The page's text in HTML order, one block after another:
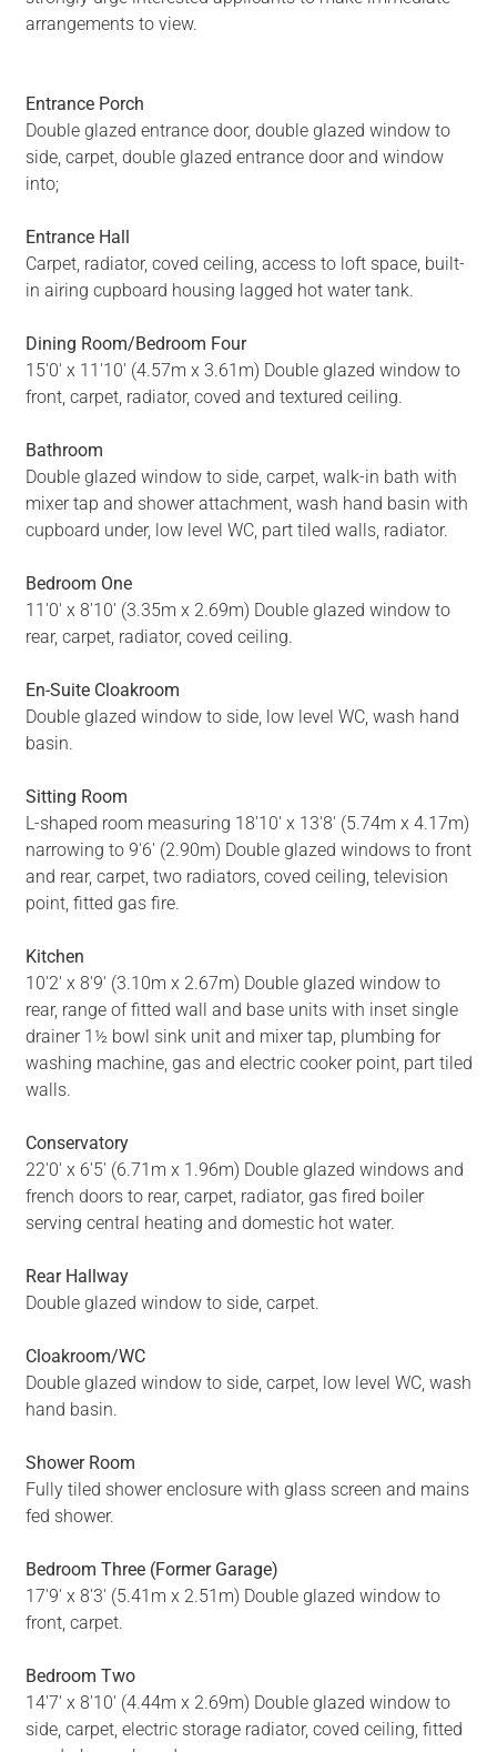
arrangements to view.
Entrance Porch
Double glazed entrance door, double glazed window to
side, carpet, double glazed entrance door and window
into;
Entrance Hall
Carpet, radiator, coved ceiling, access to loft space, built-
in airing cupboard housing lagged hot water tank.
Dining Room/Bedroom Four
15'0' x 11'10' (4.57m x 3.61m) Double glazed window to
front, carpet, radiator, coved and textured ceiling.
Bathroom
Double glazed window to side, carpet, walk-in bath with
mixer tap and shower attachment, wash hand basin with
cupboard under, low level WC, part tiled walls, radiator.
Bedroom One
11'0' x 8'10' (3.35m x 2.69m) Double glazed window to
rear, carpet, radiator, coved ceiling.
En-Suite Cloakroom
Double glazed window to side, low level WC, wash hand
basin.
Sitting Room
L-shaped room measuring 18'10' x 13'8' (5.74m x 4.17m)
narrowing to 9'6' (2.90m) Double glazed windows to front
and rear, carpet, two radiators, coved ceiling, television
point, fitted gas fire.
Kitchen
10'2' x 8'9' (3.10m x 2.67m) Double glazed window to
rear, range of fitted wall and base units with inset single
drainer 1½ bowl sink unit and mixer tap, plumbing for
washing machine, gas and electric cooker point, part tiled
walls.
Conservatory
22'0' x 6'5' (6.71m x 1.96m) Double glazed windows and
french doors to rear, carpet, radiator, gas fired boiler
serving central heating and domestic hot water.
Rear Hallway
Double glazed window to side, carpet.
Cloakroom/WC
Double glazed window to side, carpet, low level WC, wash
hand basin.
Shower Room
Fully tiled shower enclosure with glass screen and mains
fed shower.
Bedroom Three (Former Garage)
17'9' x 8'3' (5.41m x 2.51m) Double glazed window to
front, carpet.
Bedroom Two
14'7' x 8'10' (4.44m x 2.69m) Double glazed window to
side, carpet, electric storage radiator, coved ceiling, fitted